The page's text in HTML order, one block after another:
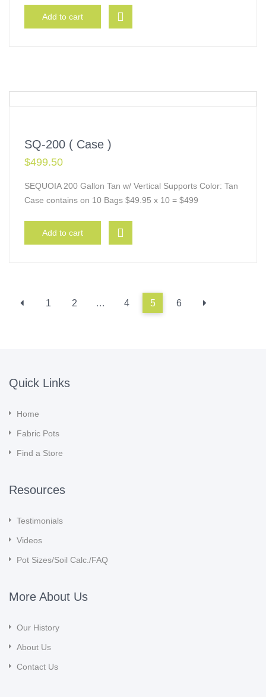
Add to cart
SQ-200 ( Case )
$499.50
SEQUOIA 200 Gallon Tan w/ Vertical Supports Color: Tan
Case contains on 10 Bags $49.95 x 10 = $499
Add to cart
1 2 … 4 5 6
Quick Links
Home
Fabric Pots
Find a Store
Resources
Testimonials
Videos
Pot Sizes/Soil Calc./FAQ
More About Us
Our History
About Us
Contact Us